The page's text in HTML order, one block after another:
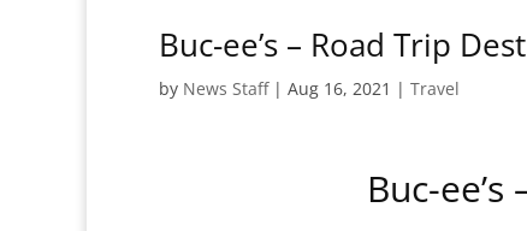
Buc-ee’s – Road Trip
by News Staff| Aug 16, 2021 | Travel
Buc-